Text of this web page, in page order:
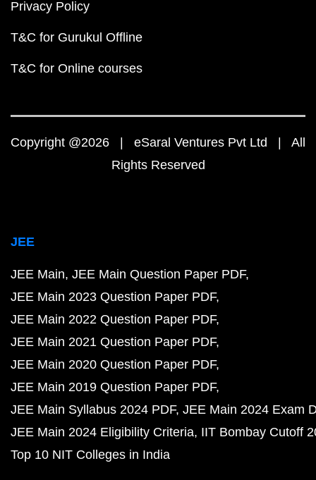
Privacy Policy
T&C for Gurukul Offline
T&C for Online courses
Copyright @2026 | eSaral Ventures Pvt Ltd | All
Rights Reserved
JEE
JEE Main JEE Main Question Paper PDF
JEE Main 2023 Question Paper PDF
JEE Main 2022 Question Paper PDF
JEE Main 2021 Question Paper PDF
JEE Main 2020 Question Paper PDF
JEE Main 2019 Question Paper PDF
JEE Main Syllabus 2024 PDF JEE Main 2024 Exam
JEE Main 2024 Eligibility Criteria IIT Bombay Cutoff
Top 10 NIT Colleges in India